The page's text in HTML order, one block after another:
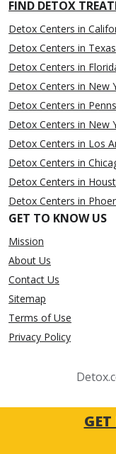
FIND DETOX
Detox Centers in
Detox Centers in Texas
Detox Centers in
Detox Centers in New
Detox Centers in
Detox Centers in New
Detox Centers in Los
Detox Centers in
Detox Centers in
Detox Centers in
GET TO KNOW US
Mission
About Us
Contact Us
Sitemap
Terms of Use
Privacy Policy